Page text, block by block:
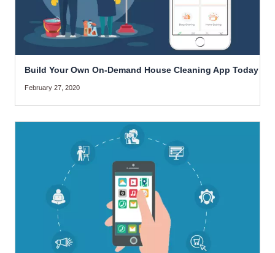
Build Your Own On-Demand House Cleaning App Today
February 27, 2020